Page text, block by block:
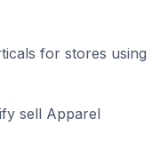
for stores using
sell Apparel